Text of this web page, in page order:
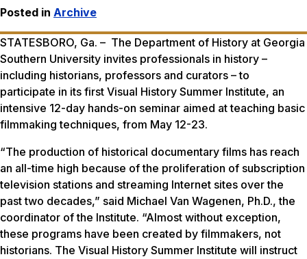
Posted in Archive
STATESBORO, Ga. – The Department of History at Georgia
Southern University invites professionals in history –
including historians, professors and curators – to
participate in its first Visual History Summer Institute, an
intensive 12-day hands-on seminar aimed at teaching basic
filmmaking techniques, from May 12-23.
“The production of historical documentary films has reach
an all-time high because of the proliferation of subscription
television stations and streaming Internet sites over the
past two decades,” said Michael Van Wagenen, Ph.D., the
coordinator of the Institute. “Almost without exception,
these programs have been created by filmmakers, not
historians. The Visual History Summer Institute will instruct